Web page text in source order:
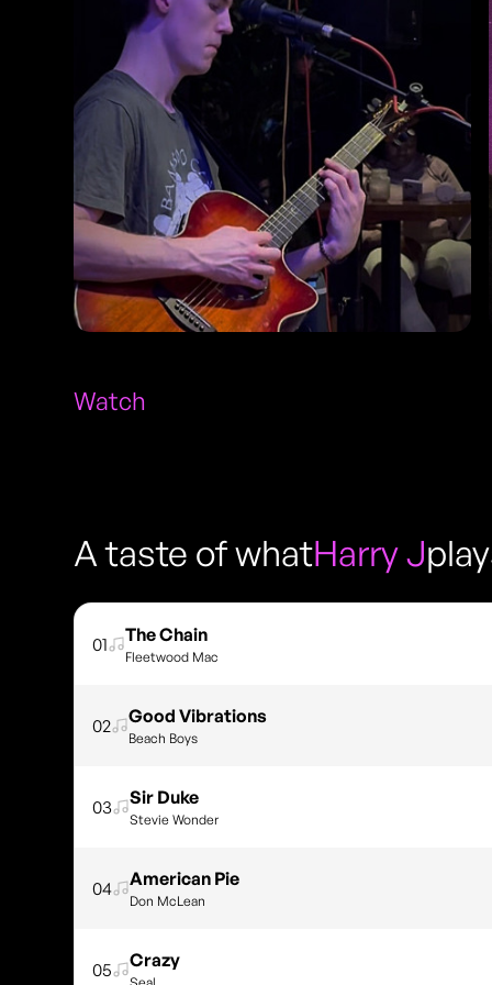
Watch
A taste of whatHarry J
01 The Chain
Fleetwood Mac
02 Good Vibrations
Beach Boys
03 Sir Duke
Stevie Wonder
04 American Pie
Don McLean
05 Crazy